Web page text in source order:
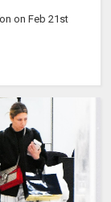
on Feb 21st